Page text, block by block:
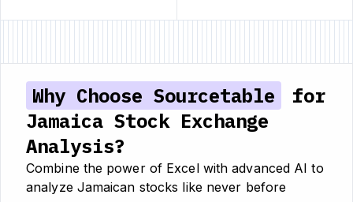
Why Choose Sourcetable
for
Jamaica Stock Exchange
Analysis?
Combine the power of Excel with advanced AI to
analyze Jamaican stocks like never before